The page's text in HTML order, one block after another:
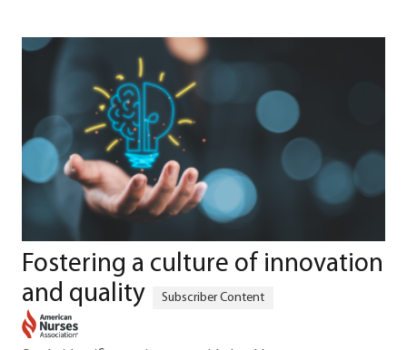
Fostering a culture of innovation
and quality